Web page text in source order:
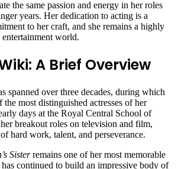
the same passion and energy in her roles
years. Her dedication to acting is a
to her craft, and she remains a highly
world.
A Brief Overview
spanned over three decades, during which
the most distinguished actresses of her
days at the Royal Central School of
breakout roles on television and film,
hard work, talent, and perseverance.
Sisterremains one of her most memorable
continued to build an impressive body of